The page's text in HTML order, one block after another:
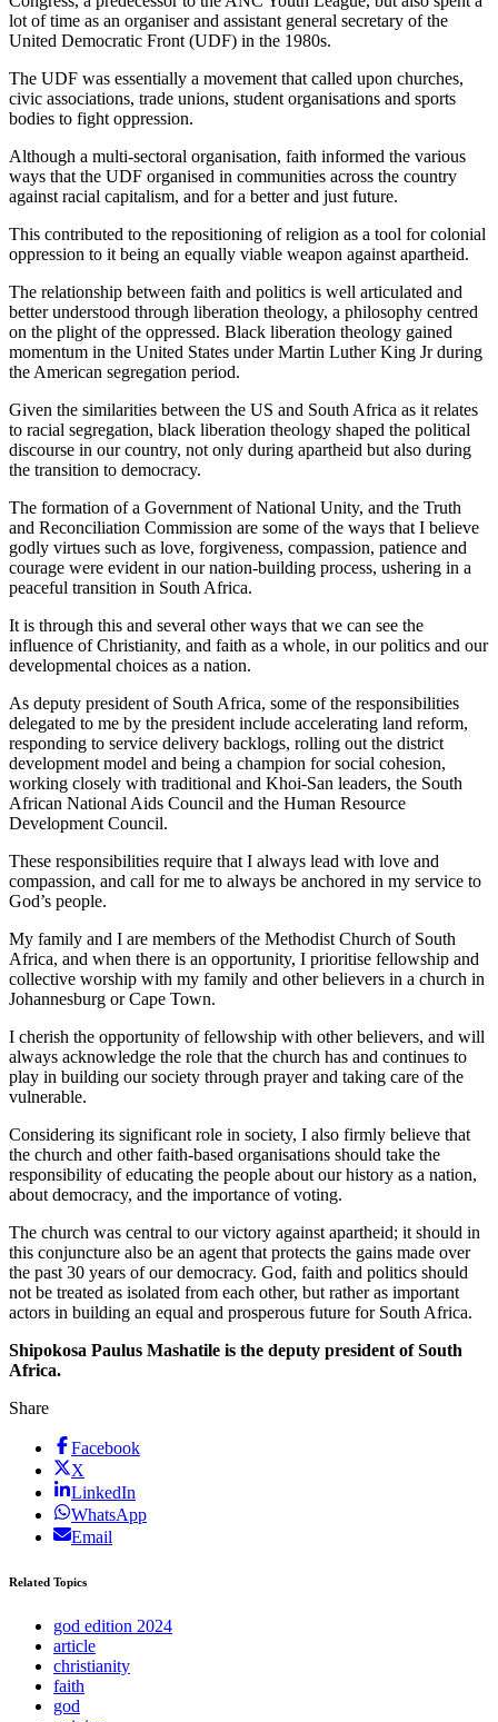
lot of time as an organiser and assistant general secretary of the
United Democratic Front (UDF) in the 1980s.
The UDF was essentially a movement that called upon churches,
civic associations, trade unions, student organisations and sports
bodies to fight oppression.
Although a multi-sectoral organisation, faith informed the various
ways that the UDF organised in communities across the country
against racial capitalism, and for a better and just future.
This contributed to the repositioning of religion as a tool for colonial
oppression to it being an equally viable weapon against apartheid.
The relationship between faith and politics is well articulated and
better understood through liberation theology, a philosophy centred
on the plight of the oppressed. Black liberation theology gained
momentum in the United States under Martin Luther King Jr during
the American segregation period.
Given the similarities between the US and South Africa as it relates
to racial segregation, black liberation theology shaped the political
discourse in our country, not only during apartheid but also during
the transition to democracy.
The formation of a Government of National Unity, and the Truth
and Reconciliation Commission are some of the ways that I believe
godly virtues such as love, forgiveness, compassion, patience and
courage were evident in our nation-building process, ushering in a
peaceful transition in South Africa.
It is through this and several other ways that we can see the
influence of Christianity, and faith as a whole, in our politics and our
developmental choices as a nation.
As deputy president of South Africa, some of the responsibilities
delegated to me by the president include accelerating land reform,
responding to service delivery backlogs, rolling out the district
development model and being a champion for social cohesion,
working closely with traditional and Khoi-San leaders, the South
African National Aids Council and the Human Resource
Development Council.
These responsibilities require that I always lead with love and
compassion, and call for me to always be anchored in my service to
God’s people.
My family and I are members of the Methodist Church of South
Africa, and when there is an opportunity, I prioritise fellowship and
collective worship with my family and other believers in a church in
Johannesburg or Cape Town.
I cherish the opportunity of fellowship with other believers, and will
always acknowledge the role that the church has and continues to
play in building our society through prayer and taking care of the
vulnerable.
Considering its significant role in society, I also firmly believe that
the church and other faith-based organisations should take the
responsibility of educating the people about our history as a nation,
about democracy, and the importance of voting.
The church was central to our victory against apartheid; it should in
this conjuncture also be an agent that protects the gains made over
the past 30 years of our democracy. God, faith and politics should
not be treated as isolated from each other, but rather as important
actors in building an equal and prosperous future for South Africa.
Shipokosa Paulus Mashatile is the deputy president of South
Africa.
Share
Facebook
X
LinkedIn
WhatsApp
Email
Related Topics
god edition 2024
article
christianity
faith
god